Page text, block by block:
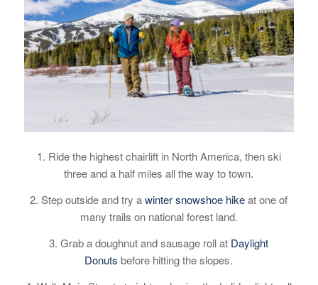
1. Ride the highest chairlift in North America, then ski
three and a half miles all the way to town.
2. Step outside and try awinter snowshoe hikeat one of
many trails on national forest land.
3.Grab a doughnut and sausage roll at Daylight
Donuts before hitting the slopes.